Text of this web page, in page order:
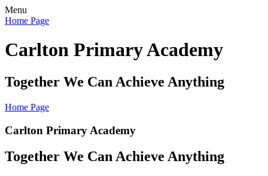
Menu
Home Page
Carlton Primary Academy
Together We Can Achieve Anything
Home Page
Carlton Primary Academy
Together We Can Achieve Anything